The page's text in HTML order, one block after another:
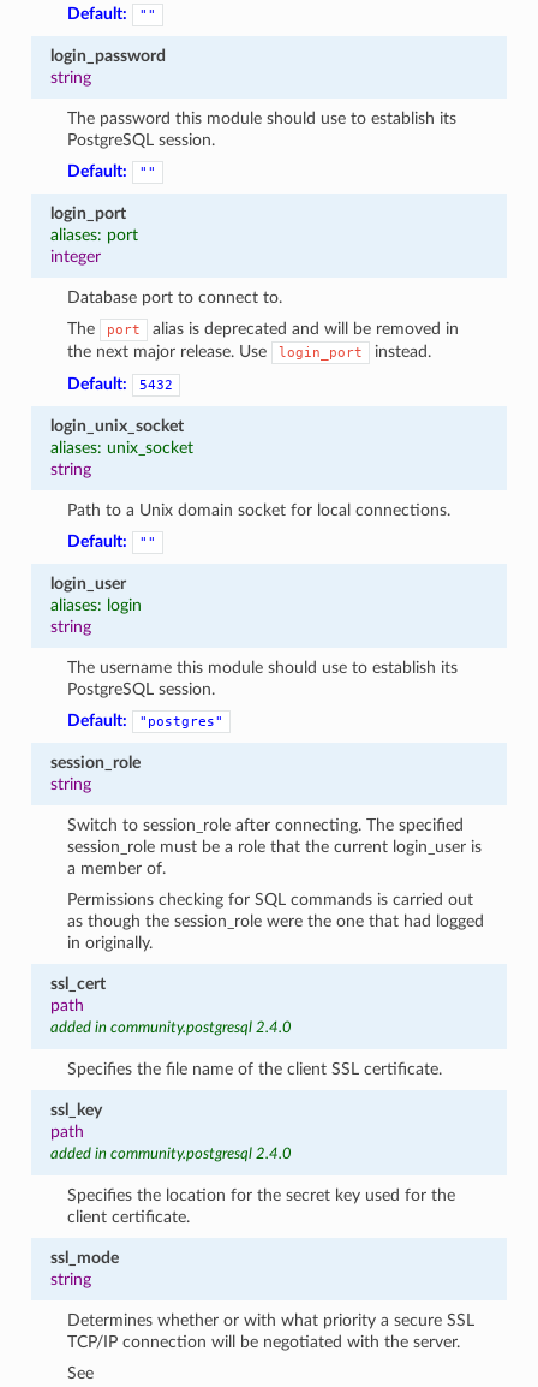
Default:
""
login_password
string
The password this module should use to establish its
PostgreSQL session.
Default:
""
login_port
aliases: port
integer
Database port to connect to.
The
port
alias is deprecated and will be removed in
the next major release. Use
login_port
instead.
Default:
5432
login_unix_socket
aliases: unix_socket
string
Path to a Unix domain socket for local connections.
Default:
""
login_user
aliases: login
string
The username this module should use to establish its
PostgreSQL session.
Default:
"postgres"
session_role
string
Switch to session_role after connecting. The specified
session_role must be a role that the current login_user is
a member of.
Permissions checking for SQL commands is carried out
as though the session_role were the one that had logged
in originally.
ssl_cert
path
added in community.postgresql 2.4.0
Specifies the file name of the client SSL certificate.
ssl_key
path
added in community.postgresql 2.4.0
Specifies the location for the secret key used for the
client certificate.
ssl_mode
string
Determines whether or with what priority a secure SSL
TCP/IP connection will be negotiated with the server.
See